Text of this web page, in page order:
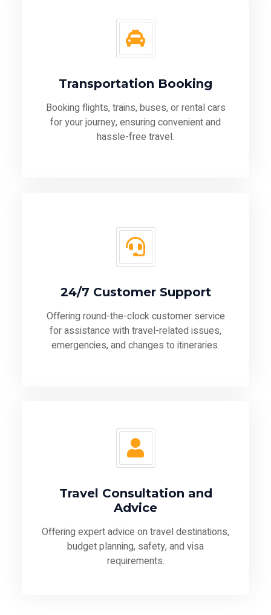
Transportation Booking
Booking flights, trains, buses, or rental cars
for your journey, ensuring convenient and
hassle-free travel.
24/7 Customer Support
Offering round-the-clock customer service
for assistance with travel-related issues,
emergencies, and changes to itineraries.
Travel Consultation and
Advice
Offering expert advice on travel destinations,
budget planning, safety, and visa
requirements.